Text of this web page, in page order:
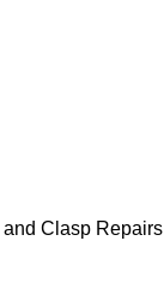
Clasp Repairs